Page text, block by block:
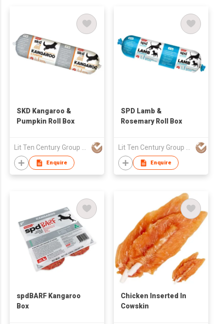
SKD Kangaroo &
Pumpkin Roll Box
Enquire
SPD Lamb &
Rosemary Roll Box
Enquire
spdBARF Kangaroo
Box
Chicken Inserted In
Cowskin